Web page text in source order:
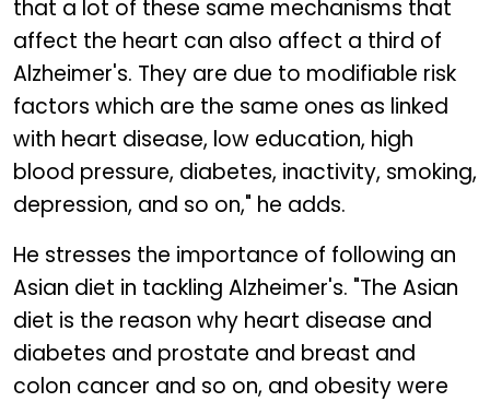
that a lot of these same mechanisms that
affect the heart can also affect a third of
Alzheimer's. They are due to modifiable risk
factors which are the same ones as linked
with heart disease, low education, high
blood pressure, diabetes, inactivity, smoking,
depression, and so on," he adds.
He stresses the importance of following an
Asian diet in tackling Alzheimer's. "The Asian
diet is the reason why heart disease and
diabetes and prostate and breast and
colon cancer and so on, and obesity were